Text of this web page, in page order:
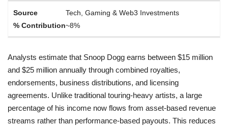
Tech, Gaming & Web3 Investments
~8%
Analysts estimate that Snoop Dogg earns between $15 million
and $25 million annually through combined royalties,
endorsements, business distributions, and licensing
agreements. Unlike traditional touring-heavy artists, a large
percentage of his income now flows from asset-based revenue
streams rather than performance-based payouts. This reduces